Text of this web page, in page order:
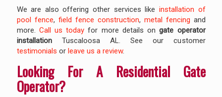
We are also offering other services like installation of
pool fence, field fence construction, metal fencing and
more. Call us today for more details ongate operator
installationTuscaloosa AL. See our customer
testimonials or leave us a review.
Looking For A Residential Gate
Operator?